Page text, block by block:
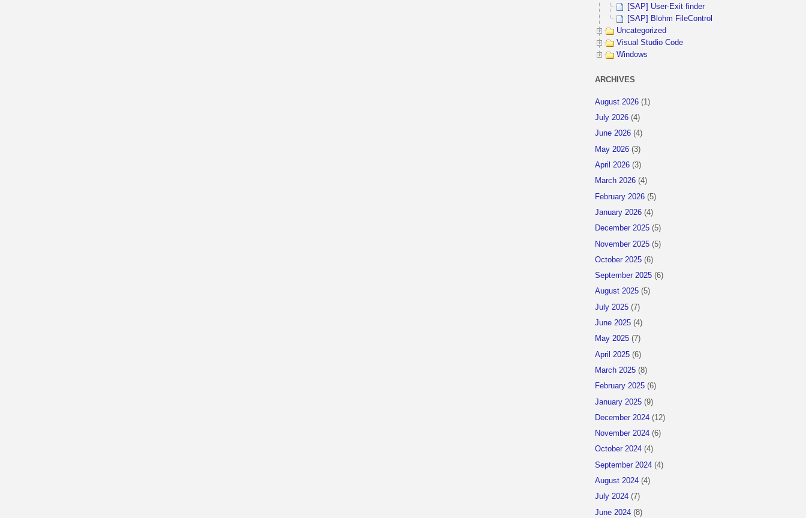
[SAP] User-Exit finder
[SAP] Blohm FileControl
Uncategorized
Visual Studio Code
Windows
ARCHIVES
August 2026 (1)
July 2026 (4)
June 2026 (4)
May 2026 (3)
April 2026 (3)
March 2026 (4)
February 2026 (5)
January 2026 (4)
December 2025 (5)
November 2025 (5)
October 2025 (6)
September 2025 (6)
August 2025 (5)
July 2025 (7)
June 2025 (4)
May 2025 (7)
April 2025 (6)
March 2025 (8)
February 2025 (6)
January 2025 (9)
December 2024 (12)
November 2024 (6)
October 2024 (4)
September 2024 (4)
August 2024 (4)
July 2024 (7)
June 2024 (8)